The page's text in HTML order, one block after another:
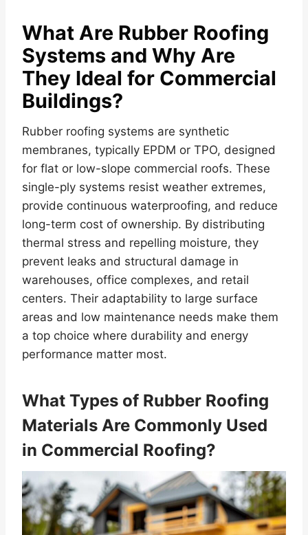
What Are Rubber Roofing
Systems and Why Are
They Ideal for Commercial
Buildings?
Rubber roofing systems are synthetic
membranes, typically EPDM or TPO, designed
for flat or low-slope commercial roofs. These
single-ply systems resist weather extremes,
provide continuous waterproofing, and reduce
long-term cost of ownership. By distributing
thermal stress and repelling moisture, they
prevent leaks and structural damage in
warehouses, office complexes, and retail
centers. Their adaptability to large surface
areas and low maintenance needs make them
a top choice where durability and energy
performance matter most.
What Types of Rubber Roofing
Materials Are Commonly Used
in Commercial Roofing?